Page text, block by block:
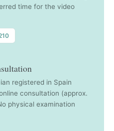
time for the video
registered in Spain
consultation (approx.
physical examination